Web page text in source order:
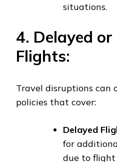
situations.
4. Delayed or
Flights:
Travel disruptions can
policies that cover:
Delayed
for
due to flight